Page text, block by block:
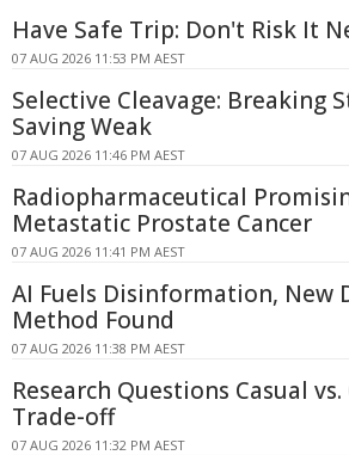
Have Safe Trip: Don't Risk It
07 AUG 2026 11:53 PM AEST
Selective Cleavage: Breaking
Saving Weak
07 AUG 2026 11:46 PM AEST
Radiopharmaceutical
Metastatic Prostate Cancer
07 AUG 2026 11:41 PM AEST
AI Fuels Disinformation, New
Method Found
07 AUG 2026 11:38 PM AEST
Research Questions Casual
Trade-off
07 AUG 2026 11:32 PM AEST